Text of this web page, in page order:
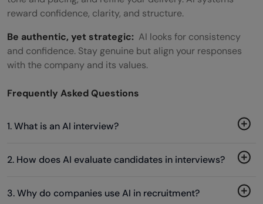
reward confidence, clarity, and structure.
Be authentic, yet strategic: AI looks for consistency
and confidence. Stay genuine but align your responses
with the company and its values.
Frequently Asked Questions
1. What is an AI interview?
2. How does AI evaluate candidates in interviews?
3. Why do companies use AI in recruitment?